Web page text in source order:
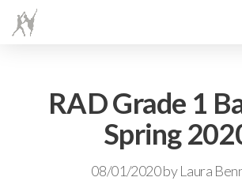
RAD Grade 1
Spring
08/01/2020byLaura